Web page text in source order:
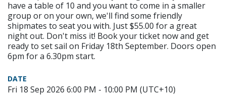
have a table of 10 and you want to come in a smaller
group or on your own, we'll find some friendly
shipmates to seat you with. Just $55.00 for a great
night out. Don't miss it! Book your ticket now and get
ready to set sail on Friday 18th September. Doors open
6pm for a 6.30pm start.
DATE
Fri 18 Sep 2026 6:00 PM - 10:00 PM (UTC+10)